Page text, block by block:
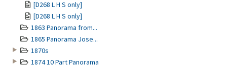
[D268 L H S only]
[D268 L H S only]
1863 Panorama from...
1865 Panorama Jose...
1870s
1874 10 Part Panorama